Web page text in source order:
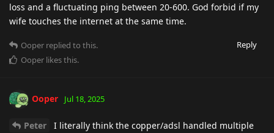
loss and a fluctuating ping between 20-600. God forbid if my
wife touches the internet at the same time.
Reply
Ooper replied to this.
Ooper likes this.
Ooper Jul 18, 2025
Peter
I literally think the copper/adsl handled multiple